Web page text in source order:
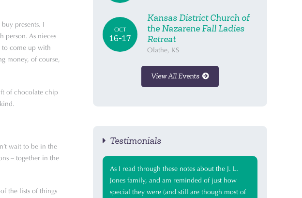
presents. I
person. As nieces
come up with
money, of course,
of chocolate chip
wait to be in the
– together in the
the lists of things
OCT
16-17
Kansas District Church of
the Nazarene Fall Ladies
Retreat
Olathe, KS
View All Events
Testimonials
As I read through these notes about the J. L.
Jones family, and am reminded of just how
special they were (and still are though most of